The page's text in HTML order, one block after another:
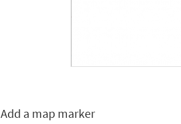
Add a map marker